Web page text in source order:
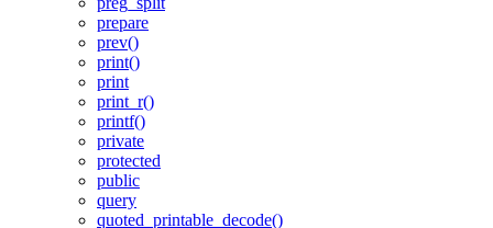
prepare
prev()
print()
print
print_r()
printf()
private
protected
public
query
quoted_printable_decode()